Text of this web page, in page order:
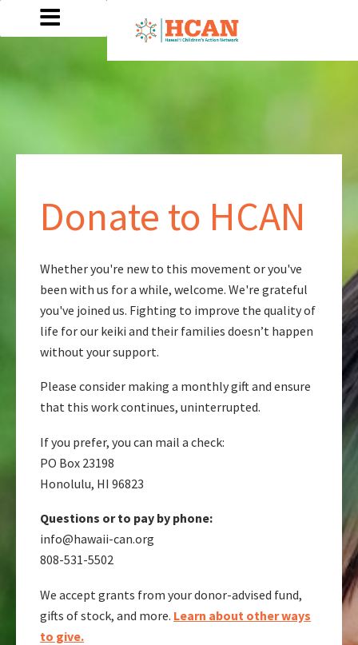
Donate to HCAN
Whether you're new to this movement or you've
been with us for a while, welcome. We're grateful
you've joined us. Fighting to improve the quality of
life for our keiki and their families doesn’t happen
without your support.
Please consider making a monthly gift and ensure
that this work continues, uninterrupted.
If you prefer, you can mail a check:
PO Box 23198
Honolulu, HI 96823
Questions or to pay by phone:
info@hawaii-can.org
808-531-5502
We accept grants from your donor-advised fund,
gifts of stock, and more. Learn about other ways
to give.